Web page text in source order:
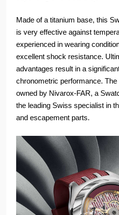
Made of a titanium base, this
is very effective against
experienced in wearing
excellent shock resistance.
advantages result in a
chronometric performance.
owned by Nivarox-FAR, a
the leading Swiss specialist in
and escapement parts.